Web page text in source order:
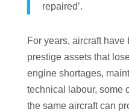
repaired’.
For years, aircraft
prestige assets that
engine shortages,
technical labour, some
the same aircraft can